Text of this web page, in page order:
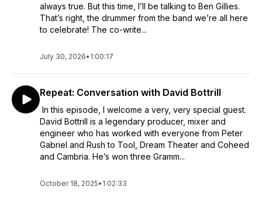
always true. But this time, I’ll be talking to Ben Gillies.
That’s right, the drummer from the band we’re all here
to celebrate! The co-write...
July 30, 2026• 1:00:17
Repeat: Conversation with David Bottrill
In this episode, I welcome a very, very special guest.
David Bottrill is a legendary producer, mixer and
engineer who has worked with everyone from Peter
Gabriel and Rush to Tool, Dream Theater and Coheed
and Cambria. He’s won three Gramm...
October 18, 2025• 1:02:33